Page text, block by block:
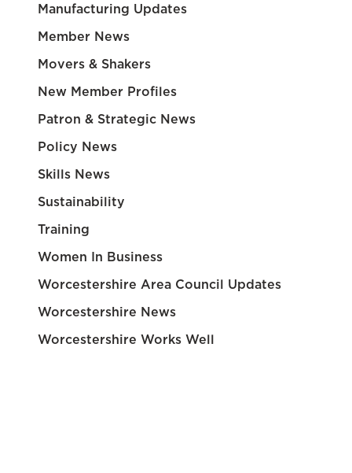
Manufacturing Updates
Member News
Movers & Shakers
New Member Profiles
Patron & Strategic News
Policy News
Skills News
Sustainability
Training
Women In Business
Worcestershire Area Council Updates
Worcestershire News
Worcestershire Works Well